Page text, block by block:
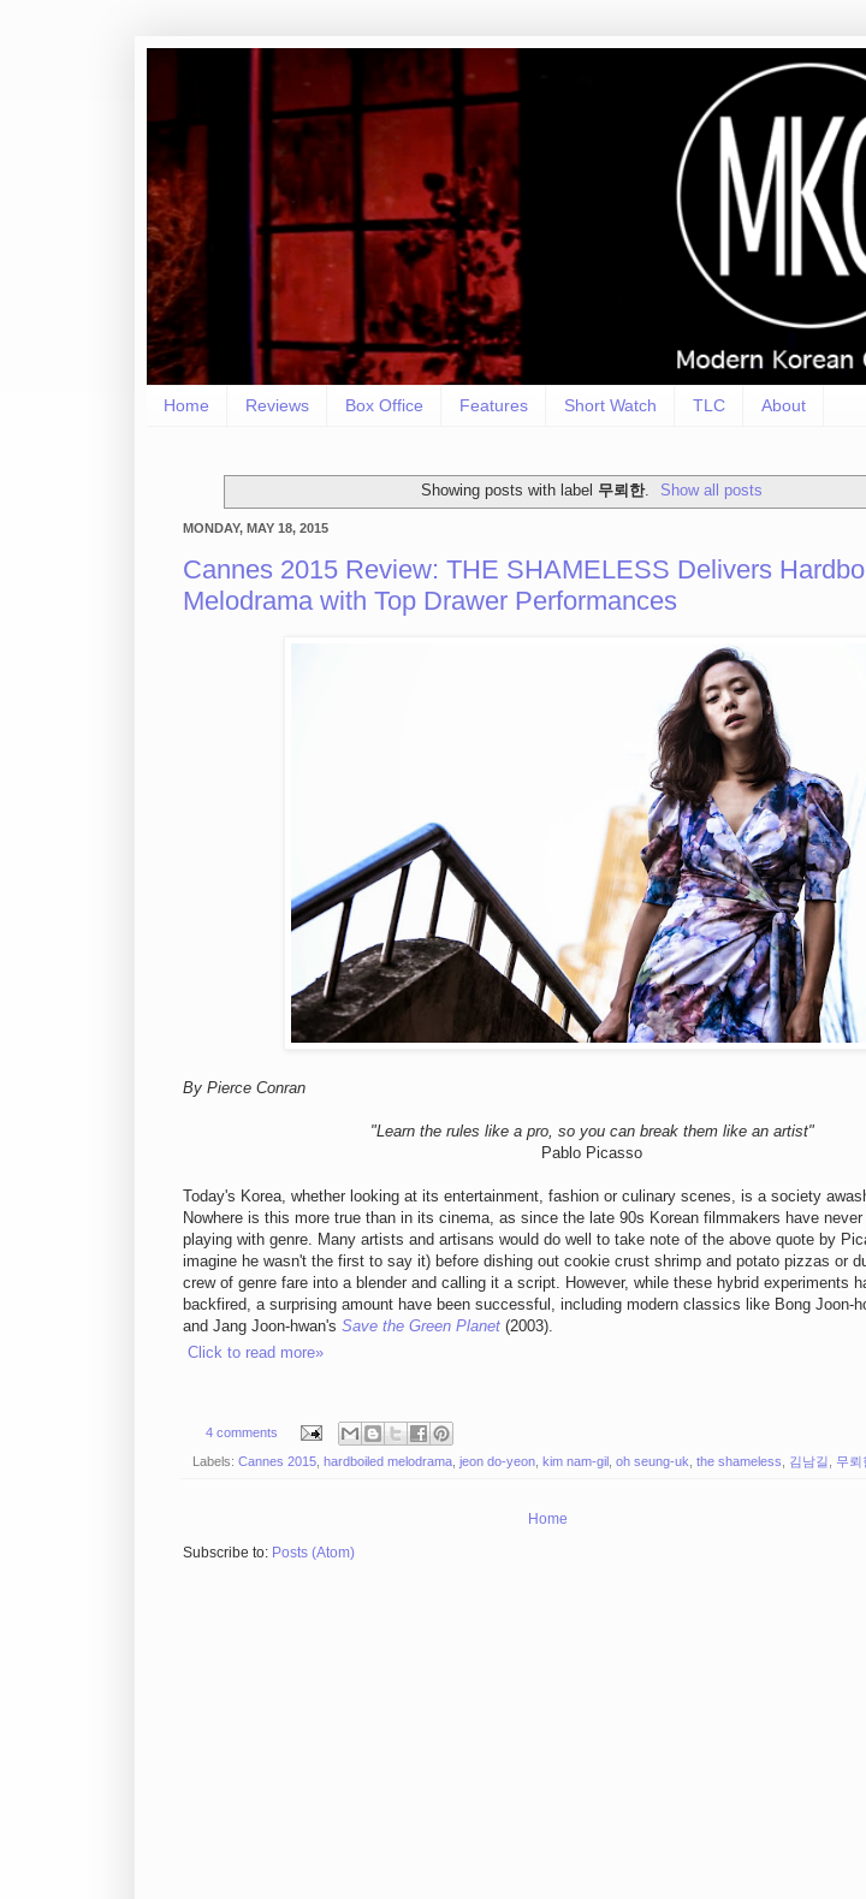
Home Reviews Box Office Features Short Watch TLC About
Showing posts with label 무뢰한. Show all posts
MONDAY, MAY 18, 2015
Cannes 2015 Review: THE SHAMELESS Delivers
Melodrama with Top Drawer Performances
By Pierce Conran
"Learn the rules like a pro, so you can break them like an artist"
Pablo Picasso
Today's Korea, whether looking at its entertainment, fashion or culinary scenes, is a society
Nowhere is this more true than in its cinema, as since the late 90s Korean filmmakers have
playing with genre. Many artists and artisans would do well to take note of the above quote by
imagine he wasn't the first to say it) before dishing out cookie crust shrimp and potato pizzas or
crew of genre fare into a blender and calling it a script. However, while these hybrid experiments
backfired, a surprising amount have been successful, including modern classics like Bong Joon-
and Jang Joon-hwan's Save the Green Planet (2003).
Click to read more»
4 comments
Labels: Cannes 2015 hardboiled melodrama jeon do-yeon kim nam-gil oh seung-uk the shameless 김남길 무뢰
Home
Subscribe to: Posts (Atom)